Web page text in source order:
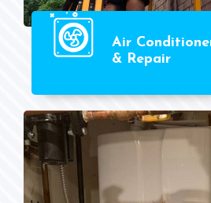
Air
& Repair